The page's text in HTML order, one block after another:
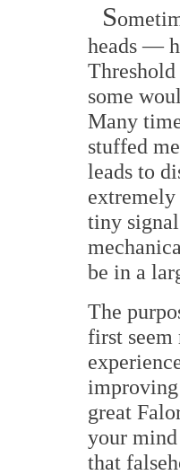
S
heads —
some
Many
stuffed
leads to
tiny
be in a
The
first
improving
great
your
that